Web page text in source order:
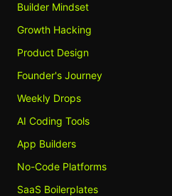
Builder Mindset
Growth Hacking
Product Design
Founder's Journey
Weekly Drops
AI Coding Tools
App Builders
No-Code Platforms
SaaS Boilerplates